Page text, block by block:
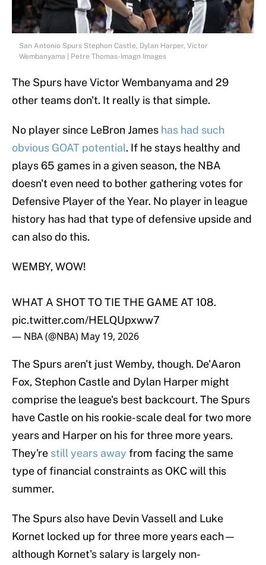
San Antonio Spurs Stephon Castle, Dylan Harper, Victor
Wembanyama | Petre Thomas-Imagn Images
The Spurs have Victor Wembanyama and 29
other teams don't. It really is that simple.
No player since LeBron James has had such
obvious GOAT potential. If he stays healthy and
plays 65 games in a given season, the NBA
doesn't even need to bother gathering votes for
Defensive Player of the Year. No player in league
history has had that type of defensive upside and
can also do this.
WEMBY, WOW!
WHAT A SHOT TO TIE THE GAME AT 108.
pic.twitter.com/HELQUpxww7
— NBA (@NBA) May 19, 2026
The Spurs aren't just Wemby, though. De'Aaron
Fox, Stephon Castle and Dylan Harper might
comprise the league's best backcourt. The Spurs
have Castle on his rookie-scale deal for two more
years and Harper on his for three more years.
They're still years away from facing the same
type of financial constraints as OKC will this
summer.
The Spurs also have Devin Vassell and Luke
Kornet locked up for three more years each—
although Kornet's salary is largely non-